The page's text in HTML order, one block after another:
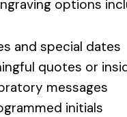
options
and special dates
quotes or
messages
initials